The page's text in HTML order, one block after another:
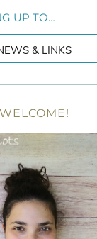
UP TO…
& LINKS
WELCOME!